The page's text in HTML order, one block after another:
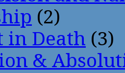
(2)
in Death (3)
&